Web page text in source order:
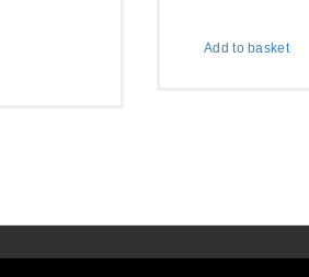
Add to basket